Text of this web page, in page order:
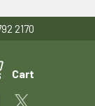
2170
Cart